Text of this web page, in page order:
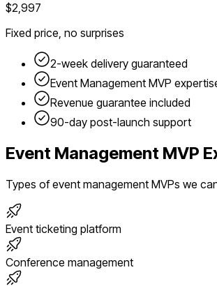
$2,997
Fixed price, no surprises
2-week delivery guaranteed
Event Management MVP
Revenue guarantee included
90-day post-launch support
Event Management MVP
Types ofevent management MVPs we
Event ticketing platform
Conference management